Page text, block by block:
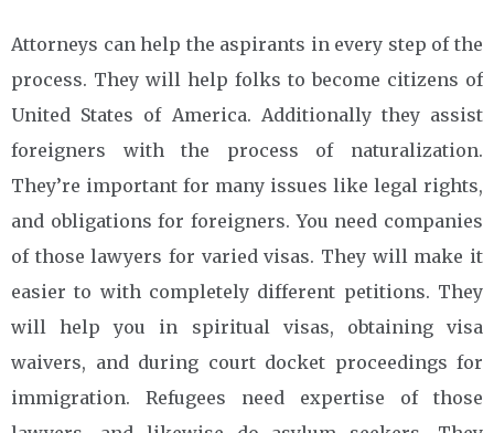
Attorneys can help the aspirants in every step of the
process. They will help folks to become citizens of
United States of America. Additionally they assist
foreigners with the process of naturalization.
They’re important for many issues like legal rights,
and obligations for foreigners. You need companies
of those lawyers for varied visas. They will make it
easier to with completely different petitions. They
will help you in spiritual visas, obtaining visa
waivers, and during court docket proceedings for
immigration. Refugees need expertise of those